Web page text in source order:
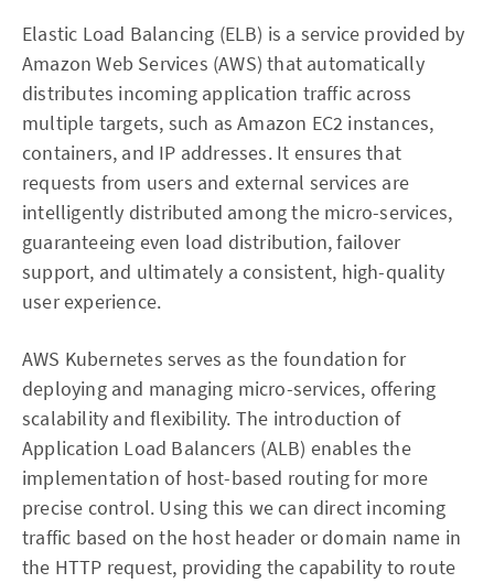
Elastic Load Balancing (ELB) is a service provided by
Amazon Web Services (AWS) that automatically
distributes incoming application traffic across
multiple targets, such as Amazon EC2 instances,
containers, and IP addresses. It ensures that
requests from users and external services are
intelligently distributed among the micro-services,
guaranteeing even load distribution, failover
support, and ultimately a consistent, high-quality
user experience.
AWS Kubernetes serves as the foundation for
deploying and managing micro-services, offering
scalability and flexibility. The introduction of
Application Load Balancers (ALB) enables the
implementation of host-based routing for more
precise control. Using this we can direct incoming
traffic based on the host header or domain name in
the HTTP request, providing the capability to route